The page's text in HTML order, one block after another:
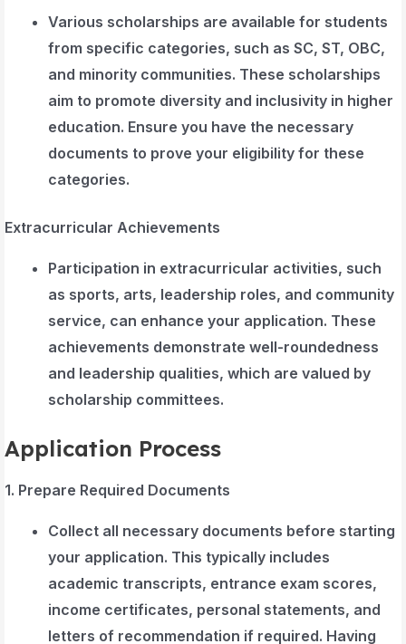
Various scholarships are available for students
from specific categories, such as SC, ST, OBC,
and minority communities. These scholarships
aim to promote diversity and inclusivity in higher
education. Ensure you have the necessary
documents to prove your eligibility for these
categories.
Extracurricular Achievements
Participation in extracurricular activities, such
as sports, arts, leadership roles, and community
service, can enhance your application. These
achievements demonstrate well-roundedness
and leadership qualities, which are valued by
scholarship committees.
Application Process
1. Prepare Required Documents
Collect all necessary documents before starting
your application. This typically includes
academic transcripts, entrance exam scores,
income certificates, personal statements, and
letters of recommendation if required. Having